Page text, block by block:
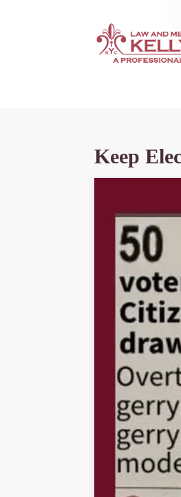
Keep